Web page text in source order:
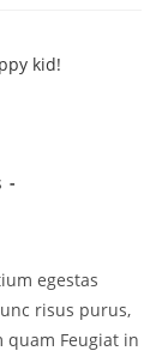
egestas
risus purus,
quam Feugiat in